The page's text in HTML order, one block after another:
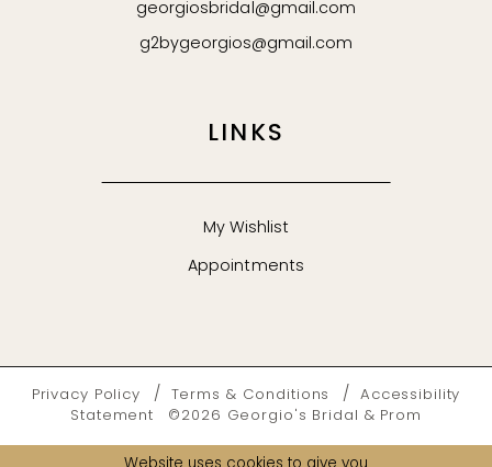
georgiosbridal@gmail.com
g2bygeorgios@gmail.com
LINKS
My Wishlist
Appointments
Privacy Policy Terms & Conditions
Accessibility
Statement
©2026 Georgio's Bridal & Prom
Website uses cookies to give you